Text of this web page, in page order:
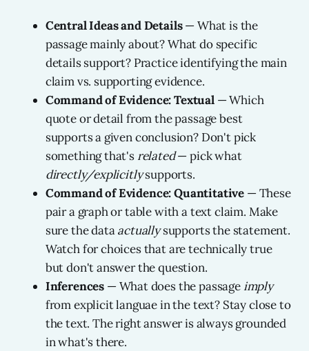
Central Ideas and Details— What is the
passage mainly about? What do specific
details support? Practice identifying the main
claim vs. supporting evidence.
Command of Evidence: Textual— Which
quote or detail from the passage best
supports a given conclusion? Don't pick
something that's related— pick what
directly/explicitlysupports.
Command of Evidence: Quantitative — These
pair a graph or table with a text claim. Make
sure the dataactuallysupports the statement.
Watch for choices that are technically true
but don't answer the question.
Inferences — What does the passage imply
from explicit languae in the text? Stay close to
the text. The right answer is always grounded
in what's there.